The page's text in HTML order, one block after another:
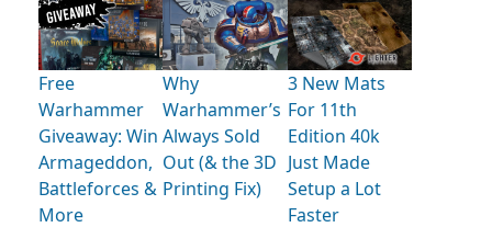
Free
Warhammer
Giveaway: Win
Armageddon,
Battleforces &
More
Why
Warhammer’s
Always Sold
Out (& the 3D
Printing Fix)
3 New Mats
For 11th
Edition 40k
Just Made
Setup a Lot
Faster